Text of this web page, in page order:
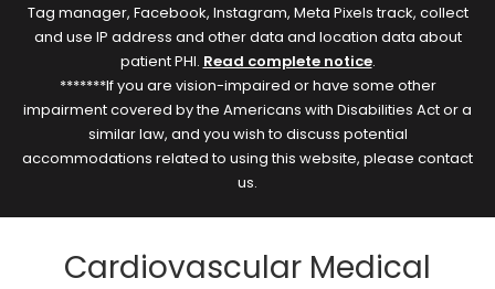
Tag manager, Facebook, Instagram, Meta Pixels track, collect
and use IP address and other data and location data about
patient PHI. Read complete notice.
*******If you are vision-impaired or have some other
impairment covered by the Americans with Disabilities Act or a
similar law, and you wish to discuss potential
accommodations related to using this website, please contact
us.
Cardiovascular Medical